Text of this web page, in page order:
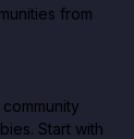
from
Start with